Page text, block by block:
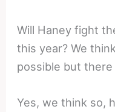
Will Haney fight
this year? We
possible but
Yes, we think so,